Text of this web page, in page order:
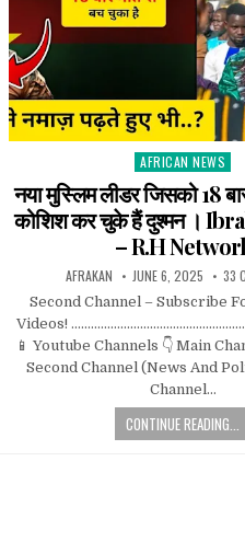
Posted
in
AFRICAN NEWS
नया मुस्लिम लीडर जिसको 18
कोशिश कर चुके हैं दुश्मन ।
– R.H
AFRAKAN JUNE 6, 2025 33
Second Channel – Subscribe
Videos!
📱 Youtube Channels 👇 Main
Second Channel (News And
Channel…
CONTINUE READING...